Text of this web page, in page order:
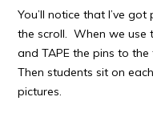
You’ll notice that I’ve
the scroll. When we use
and TAPE the pins to
Then students sit on
pictures.